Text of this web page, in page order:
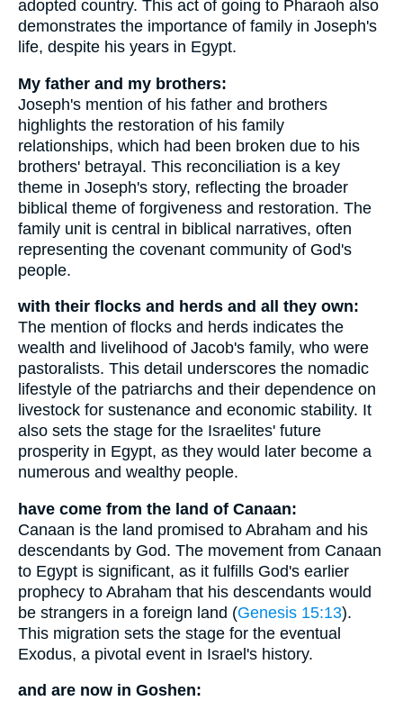
adopted country. This act of going to Pharaoh also
demonstrates the importance of family in Joseph's
life, despite his years in Egypt.
My father and my brothers:
Joseph's mention of his father and brothers
highlights the restoration of his family
relationships, which had been broken due to his
brothers' betrayal. This reconciliation is a key
theme in Joseph's story, reflecting the broader
biblical theme of forgiveness and restoration. The
family unit is central in biblical narratives, often
representing the covenant community of God's
people.
with their flocks and herds and all they own:
The mention of flocks and herds indicates the
wealth and livelihood of Jacob's family, who were
pastoralists. This detail underscores the nomadic
lifestyle of the patriarchs and their dependence on
livestock for sustenance and economic stability. It
also sets the stage for the Israelites' future
prosperity in Egypt, as they would later become a
numerous and wealthy people.
have come from the land of Canaan:
Canaan is the land promised to Abraham and his
descendants by God. The movement from Canaan
to Egypt is significant, as it fulfills God's earlier
prophecy to Abraham that his descendants would
be strangers in a foreign land (Genesis 15:13).
This migration sets the stage for the eventual
Exodus, a pivotal event in Israel's history.
and are now in Goshen: